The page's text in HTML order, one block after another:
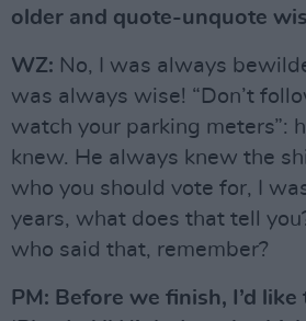
older and quote-unquote
WZ: No, I was always
was always wise! “Don’t
watch your parking meters”:
knew. He always knew the
who you should vote for, I
years, what does that tell
who said that, remember?
PM: Before we finish, I’d